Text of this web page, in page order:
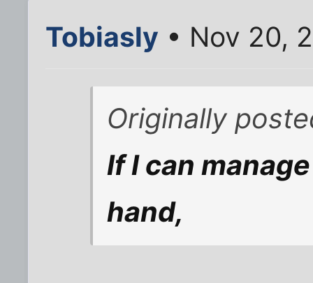
Tobiasly • Nov 20,
Originally
If I can
hand,